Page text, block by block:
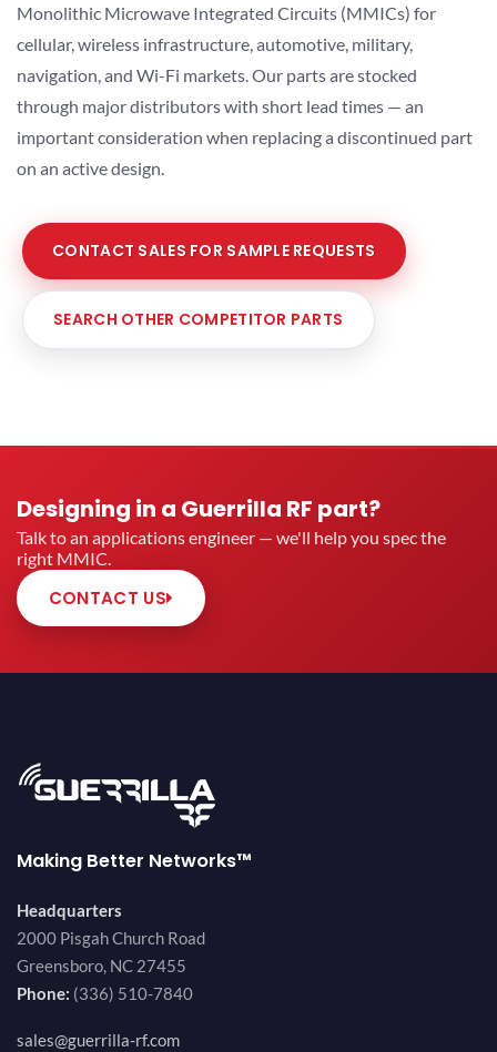
Monolithic Microwave Integrated Circuits (MMICs) for
cellular, wireless infrastructure, automotive, military,
navigation, and Wi-Fi markets. Our parts are stocked
through major distributors with short lead times — an
important consideration when replacing a discontinued part
on an active design.
CONTACT SALES FOR SAMPLE REQUESTS
SEARCH OTHER COMPETITOR PARTS
Designing in a Guerrilla RF part?
Talk to an applications engineer — we'll help you spec the
right MMIC.
CONTACT US
Making Better Networks™
Headquarters
2000 Pisgah Church Road
Greensboro, NC 27455
Phone: (336) 510-7840
sales@guerrilla-rf.com